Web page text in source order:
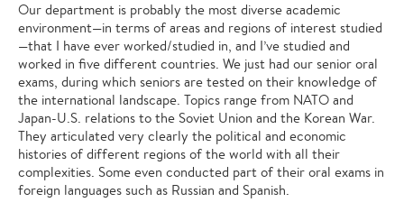
Our department is probably the most diverse academic
environment—in terms of areas and regions of interest studied
—that I have ever worked/studied in, and I’ve studied and
worked in five different countries. We just had our senior oral
exams, during which seniors are tested on their knowledge of
the international landscape. Topics range from NATO and
Japan-U.S. relations to the Soviet Union and the Korean War.
They articulated very clearly the political and economic
histories of different regions of the world with all their
complexities. Some even conducted part of their oral exams in
foreign languages such as Russian and Spanish.